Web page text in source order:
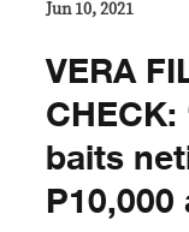
Jun 10, 2021
VERA
CHECK:
baits